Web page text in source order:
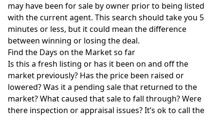
may have been for sale by owner prior to being listed
with the current agent. This search should take you 5
minutes or less, but it could mean the difference
between winning or losing the deal.
Find the Days on the Market so far
Is this a fresh listing or has it been on and off the
market previously? Has the price been raised or
lowered? Was it a pending sale that returned to the
market? What caused that sale to fall through? Were
there inspection or appraisal issues? It’s ok to call the